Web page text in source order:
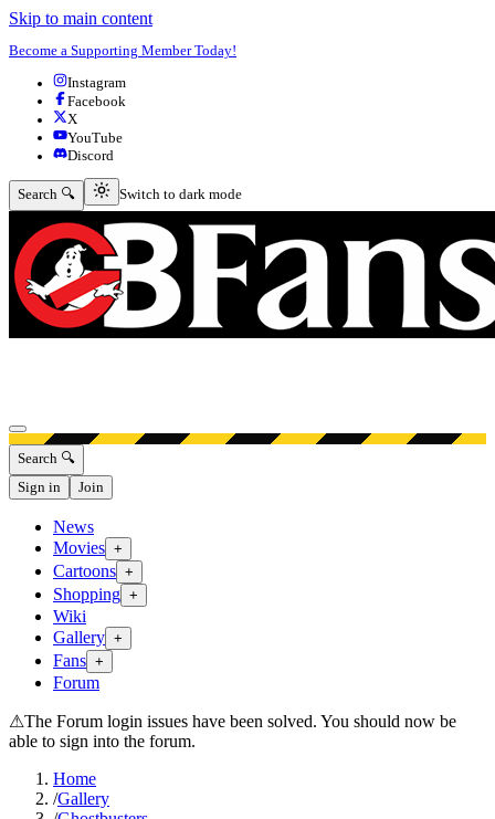
Skip to main content
Become a Supporting Member Today!
Instagram
Facebook
X
YouTube
Discord
Search 🔍 Switch to dark mode
Switch to dark mode
Open menu
Search 🔍
Sign in
Join
News
Movies +
Cartoons +
Shopping +
Wiki
Gallery +
Fans +
Forum
⚠The Forum login issues have been solved. You should now be
able to sign into the forum.
Home
/Gallery